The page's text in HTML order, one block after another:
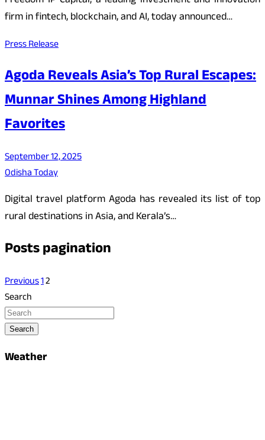
firm in fintech, blockchain, and AI, today announced…
Press Release
Agoda Reveals Asia’s Top Rural Escapes:
Munnar Shines Among Highland
Favorites
September 12, 2025
Odisha Today
Digital travel platform Agoda has revealed its list of top
rural destinations in Asia, and Kerala’s…
Posts pagination
Previous12
Search
Search
Weather